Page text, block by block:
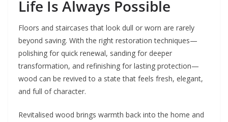
Life Is Always Possible
Floors and staircases that look dull or worn are rarely
beyond saving. With the right restoration techniques—
polishing for quick renewal, sanding for deeper
transformation, and refinishing for lasting protection—
wood can be revived to a state that feels fresh, elegant,
and full of character.
Revitalised wood brings warmth back into the home and